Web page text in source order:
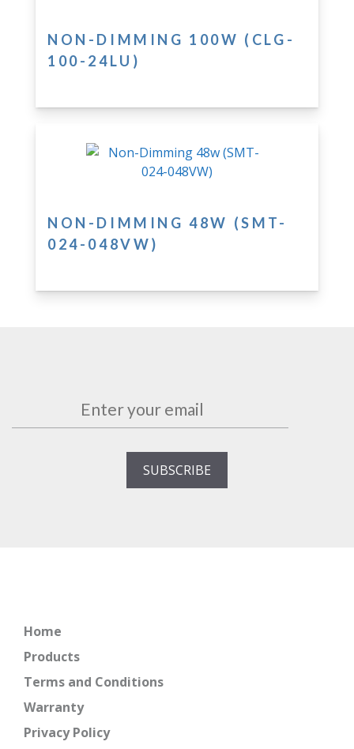
NON-DIMMING 100W (CLG-
100-24LU)
NON-DIMMING 48W (SMT-
024-048VW)
Home
Products
Terms and Conditions
Warranty
Privacy Policy